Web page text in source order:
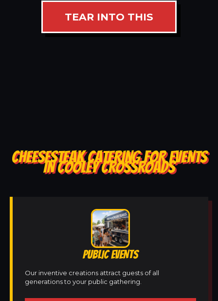
TEAR INTO THIS
CHEESESTEAK CATERING FOR EVENTS
IN COOLEY CROSSROADS
PUBLIC EVENTS
Our inventive creations attract guests of all
generations to your public gathering.